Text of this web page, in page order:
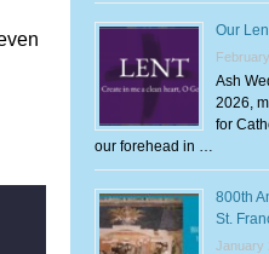
Our
Ash
2026,
for
our forehead in …
800th
St.
January